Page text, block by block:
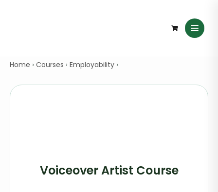
Home › Courses › Employability ›
Voiceover Artist Course